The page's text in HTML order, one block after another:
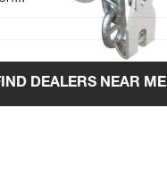
DEALERS NEAR ME